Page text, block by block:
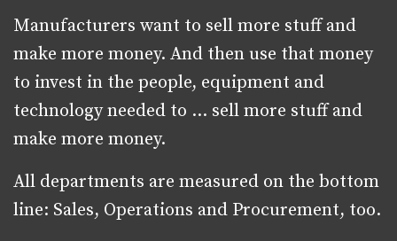
Manufacturers want to sell more stuff and
make more money. And then use that money
to invest in the people, equipment and
technology needed to … sell more stuff and
make more money.
All departments are measured on the bottom
line: Sales, Operations and Procurement, too.